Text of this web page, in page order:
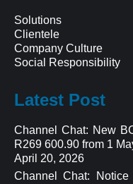
Solutions
Clientele
Company Culture
Social Responsibility
Latest Post
Channel Chat: New
R269 600.90 from 1
April 20, 2026
Channel Chat: